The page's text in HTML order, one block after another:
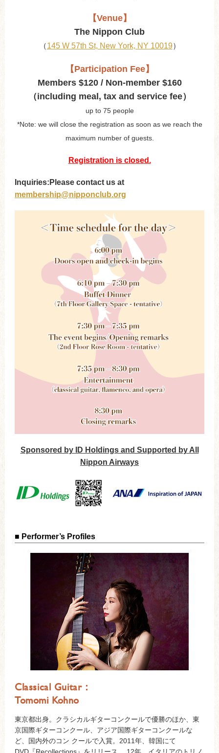
【Venue】
The Nippon Club
（145 W 57th St, New York, NY 10019）
【Participation Fee】
Members $120 / Non-member $160
（including meal, tax and service fee）
up to 75 people
*Note: we will close the registration as soon as we reach the
maximum number of guests.
Registration is closed.
Inquiries:Please contact us at
membership@nipponclub.org
Sponsored by ID Holdings and Supported by All
Nippon Airways
■ Performer’s Profiles
Classical Guitar：
Tomomi Kohno
東京都出身。クラシカルギターコンクールで優勝のほか、東
京国際ギターコンクール、アジア国際ギターコンクールな
ど、国内外のコン クールで入賞。2011年、韓国にて